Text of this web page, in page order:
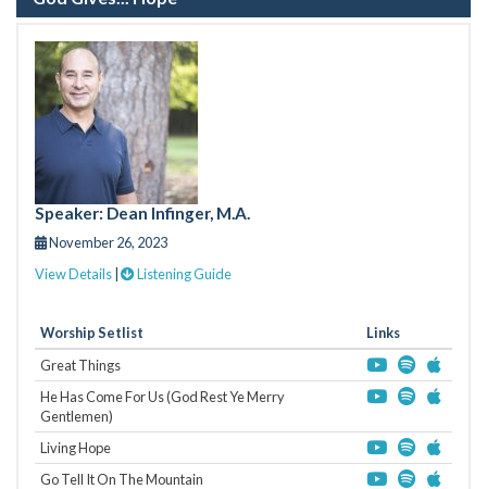
Speaker: Dean Infinger, M.A.
November 26, 2023
View Details
Listening Guide
Worship Setlist
Links
Great Things
He Has Come For Us (God Rest Ye Merry
Gentlemen)
Living Hope
Go Tell It On The Mountain